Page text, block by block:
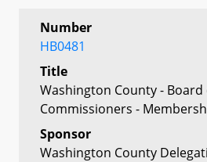
Number
HB0481
Title
Washington County - Board
Commissioners -
Sponsor
Washington County